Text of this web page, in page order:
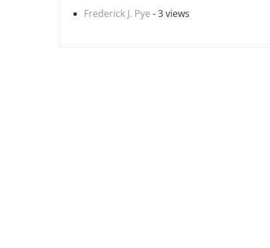
Frederick J. Pye - 3 views